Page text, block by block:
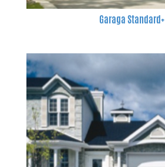
Garaga Standard+